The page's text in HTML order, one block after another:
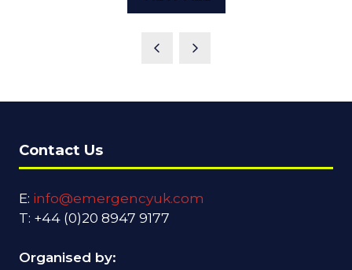
Contact Us
E: info@emergencyuk.com
T: +44 (0)20 8947 9177
Organised by: